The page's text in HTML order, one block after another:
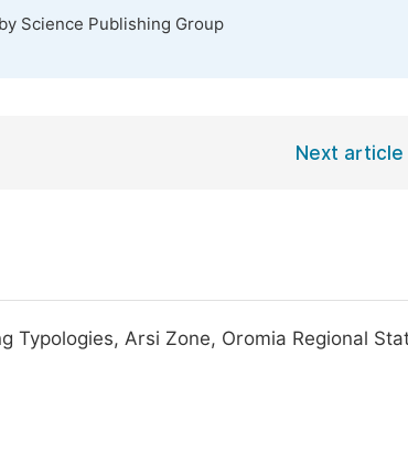
Science Publishing Group
Next article
Typologies, Arsi Zone, Oromia Regional